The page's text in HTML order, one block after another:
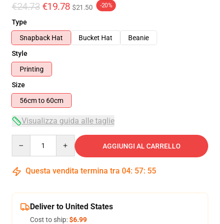
€24.73 €19.78 $21.50 -20%
Type
Snapback Hat
Bucket Hat
Beanie
Style
Printing
Size
56cm to 60cm
Visualizza guida alle taglie
AGGIUNGI AL CARRELLO
Questa vendita termina tra 04: 57: 55
Deliver to United States
Cost to ship:$6.99